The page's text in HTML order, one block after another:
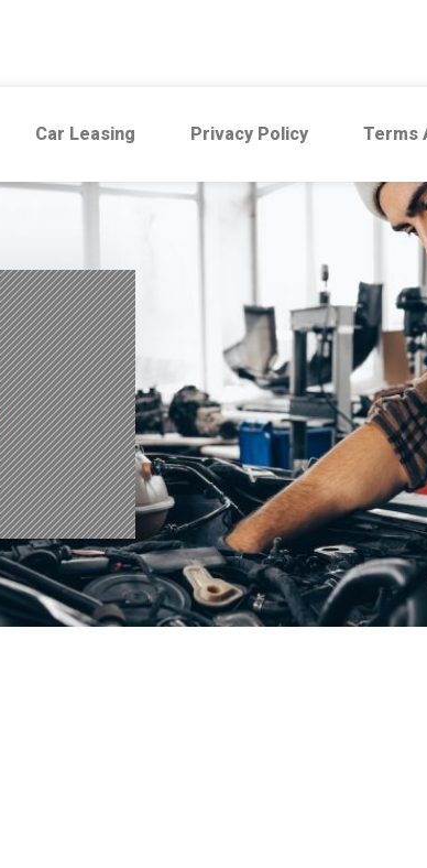
Car Leasing Privacy Policy Terms